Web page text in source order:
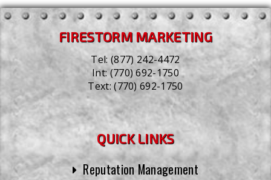
FIRESTORM MARKETING
Tel:(877) 242-4472
Int:(770) 692-1750
Text:(770) 692-1750
QUICK LINKS
Reputation Management